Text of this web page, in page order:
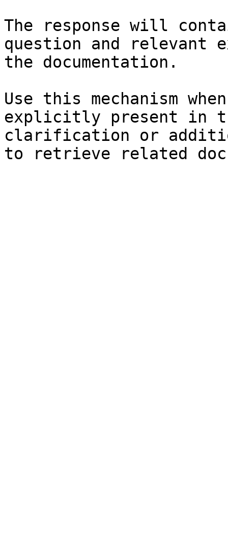
The response will
question and relevant
the documentation.
Use this mechanism
explicitly present in
clarification or